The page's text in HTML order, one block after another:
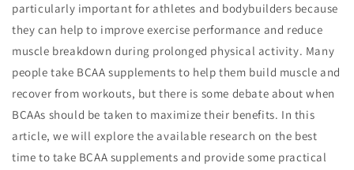
particularly important for athletes and bodybuilders because
they can help to improve exercise performance and reduce
muscle breakdown during prolonged physical activity. Many
people take BCAA supplements to help them build muscle and
recover from workouts, but there is some debate about when
BCAAs should be taken to maximize their benefits. In this
article, we will explore the available research on the best
time to take BCAA supplements and provide some practical